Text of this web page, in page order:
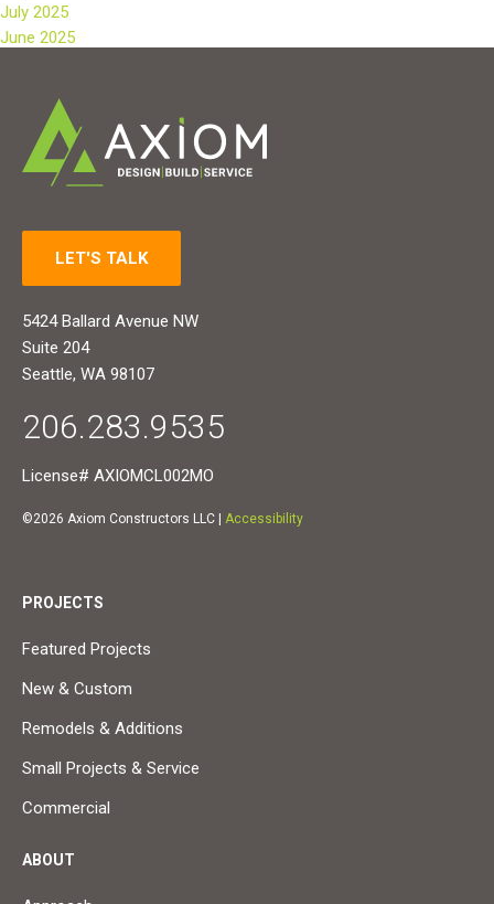
July 2025
June 2025
LET'S TALK
5424 Ballard Avenue NW
Suite 204
Seattle, WA 98107
206.283.9535
License# AXIOMCL002MO
©2026 Axiom Constructors LLC | Accessibility
PROJECTS
Featured Projects
New & Custom
Remodels & Additions
Small Projects & Service
Commercial
ABOUT